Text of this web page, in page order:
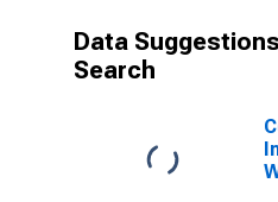
Data
Search